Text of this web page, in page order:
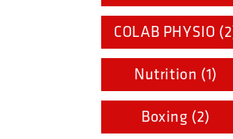
COLAB PHYSIO
Nutrition (1)
Boxing (2)